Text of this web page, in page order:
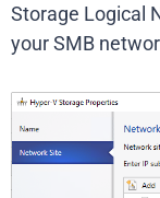
Storage Logical
your SMB